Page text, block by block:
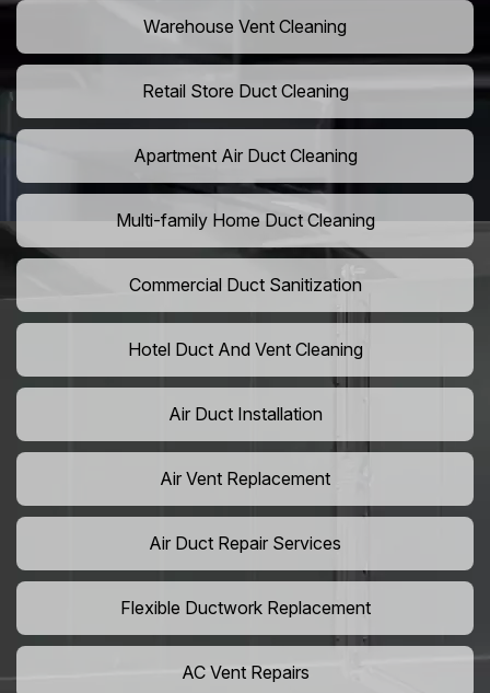
Warehouse Vent Cleaning
Retail Store Duct Cleaning
Apartment Air Duct Cleaning
Multi-family Home Duct Cleaning
Commercial Duct Sanitization
Hotel Duct And Vent Cleaning
Air Duct Installation
Air Vent Replacement
Air Duct Repair Services
Flexible Ductwork Replacement
AC Vent Repairs